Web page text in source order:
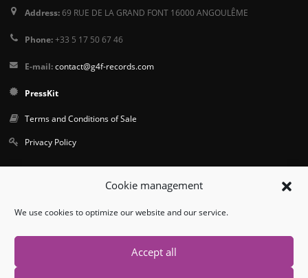
Cookie management
We use cookies to optimize our website and our service.
Accept all
Address:69 RUE DE LA GRAND FONT 16000 ANGOULÊME
Phone:+33 5 17 50 67 46
E-mail:contact@g4f-records.com
PressKit
Terms and Conditions of Sale
Privacy Policy